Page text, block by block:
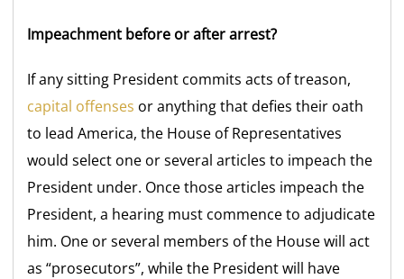
Impeachment before or after arrest?
If any sitting President commits acts of treason,
capital offenses or anything that defies their oath
to lead America, the House of Representatives
would select one or several articles to impeach the
President under. Once those articles impeach the
President, a hearing must commence to adjudicate
him. One or several members of the House will act
as “prosecutors”, while the President will have